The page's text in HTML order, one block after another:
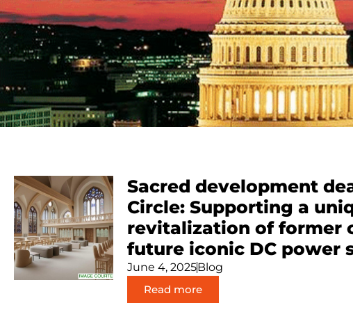
Sacred development
Circle: Supporting a
revitalization of former
future iconic DC power
June 4, 2025Blog
Read more